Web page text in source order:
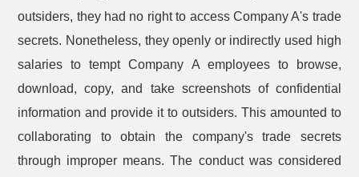
outsiders, they had no right to access Company A's trade
secrets. Nonetheless, they openly or indirectly used high
salaries to tempt Company A employees to browse,
download, copy, and take screenshots of confidential
information and provide it to outsiders. This amounted to
collaborating to obtain the company's trade secrets
through improper means. The conduct was considered